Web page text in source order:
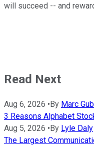
will succeed -- and
Read Next
Aug 6, 2026 • By Marc
3 Reasons Alphabet
Aug 5, 2026 • By Lyle Daly
The Largest